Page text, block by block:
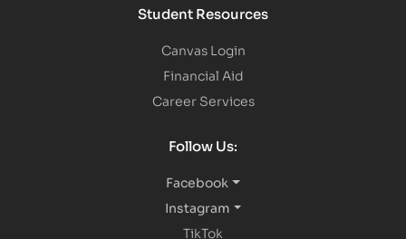
Student Resources
Canvas Login
Financial Aid
Career Services
Follow Us:
Facebook
Instagram
TikTok